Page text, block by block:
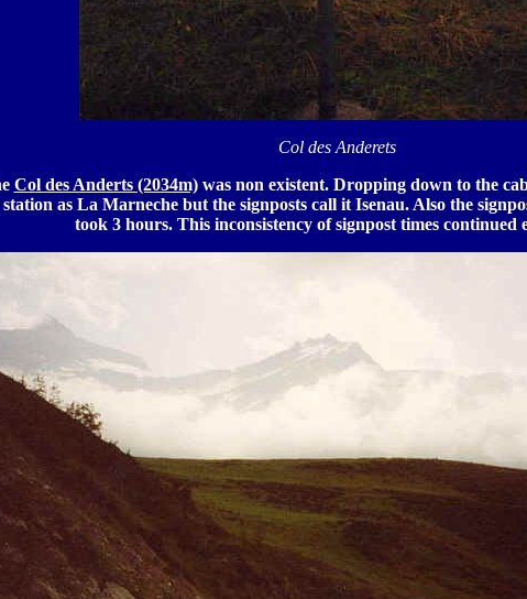
Col des Anderets
Col des Anderts (2034m)was non existent. Dropping down to the
as La Marneche but the signposts call it Isenau. Also the
took 3 hours. This inconsistency of signpost times continued